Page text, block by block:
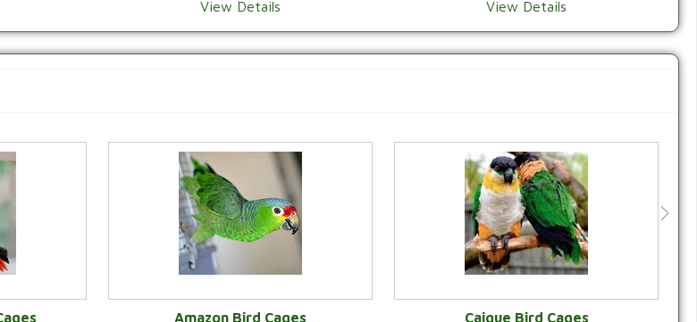
View Details
View Details
Amazon Bird Cages Caique Bird Cages